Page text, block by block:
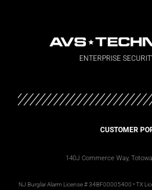
ENTERPRISE
CUSTOMER
140J Commerce Way,
NJ Burglar Alarm License #34BF00005400 • TX